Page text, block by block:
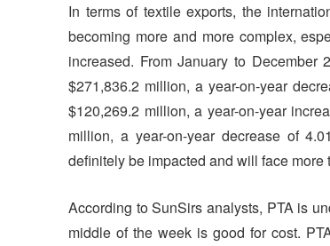
In terms of textile exports, the
becoming more and more complex,
increased. From January to
$271,836.2 million, a year-on-year
$120,269.2 million, a year-on-year
million, a year-on-year decrease of
definitely be impacted and will face more
According to SunSirs analysts, PTA is
middle of the week is good for cost.